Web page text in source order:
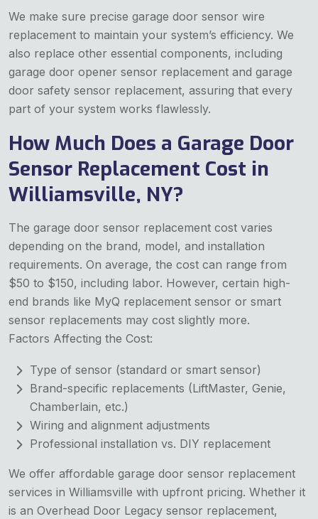
We make sure precise garage door sensor wire
replacement to maintain your system’s efficiency. We
also replace other essential components, including
garage door opener sensor replacement and garage
door safety sensor replacement, assuring that every
part of your system works flawlessly.
How Much Does a Garage Door
Sensor Replacement Cost in
Williamsville, NY?
The garage door sensor replacement cost varies
depending on the brand, model, and installation
requirements. On average, the cost can range from
$50 to $150, including labor. However, certain high-
end brands like MyQ replacement sensor or smart
sensor replacements may cost slightly more.
Factors Affecting the Cost:
Type of sensor (standard or smart sensor)
Brand-specific replacements (LiftMaster, Genie,
Chamberlain, etc.)
Wiring and alignment adjustments
Professional installation vs. DIY replacement
We offer affordable garage door sensor replacement
services in Williamsville with upfront pricing. Whether it
is an Overhead Door Legacy sensor replacement,